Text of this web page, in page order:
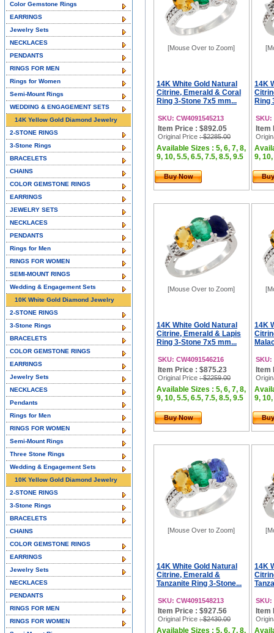
[Mouse Over to Zoom]
14K White Gold Natural
Citrine, Emerald & Coral
Ring 3-Stone 7x5 mm...
SKU: CW4091545213
Item Price : $892.05
Original Price : $2285.00
Available Sizes : 5, 6, 7, 8,
9, 10, 5.5, 6.5, 7.5, 8.5, 9.5
Buy Now
14K
Ring
SKU:
Item
9,
[Mouse Over to Zoom]
14K White Gold Natural
Citrine, Emerald & Lapis
Ring 3-Stone 7x5 mm...
SKU: CW4091546216
Item Price : $875.23
Original Price : $2259.00
Available Sizes : 5, 6, 7, 8,
9, 10, 5.5, 6.5, 7.5, 8.5, 9.5
Buy Now
14K
SKU:
Item
9,
[Mouse Over to Zoom]
14K White Gold Natural
Citrine, Emerald &
Tanzanite Ring 3-Stone...
SKU: CW4091548213
Item Price : $927.56
Original Price : $2430.00
Available Sizes : 5, 6, 7, 8,
14K
SKU:
Item
Color Gemstone Rings
EARRINGS
Jewelry Sets
NECKLACES
PENDANTS
RINGS FOR MEN
Rings for Women
Semi-Mount Rings
WEDDING & ENGAGEMENT SETS
14K Yellow Gold Diamond Jewelry
2-STONE RINGS
3-Stone Rings
BRACELETS
CHAINS
COLOR GEMSTONE RINGS
EARRINGS
JEWELRY SETS
NECKLACES
PENDANTS
Rings for Men
RINGS FOR WOMEN
SEMI-MOUNT RINGS
Wedding & Engagement Sets
10K White Gold Diamond Jewelry
2-STONE RINGS
3-Stone Rings
BRACELETS
COLOR GEMSTONE RINGS
EARRINGS
Jewelry Sets
NECKLACES
Pendants
Rings for Men
RINGS FOR WOMEN
Semi-Mount Rings
Three Stone Rings
Wedding & Engagement Sets
10K Yellow Gold Diamond Jewelry
2-STONE RINGS
3-Stone Rings
BRACELETS
CHAINS
COLOR GEMSTONE RINGS
EARRINGS
Jewelry Sets
NECKLACES
PENDANTS
RINGS FOR MEN
RINGS FOR WOMEN